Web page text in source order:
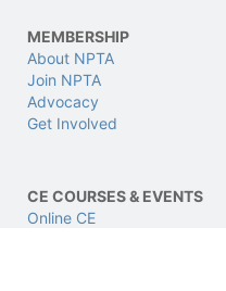
MEMBERSHIP
About NPTA
Join NPTA
Advocacy
Get Involved
CE COURSES & EVENTS
Online CE